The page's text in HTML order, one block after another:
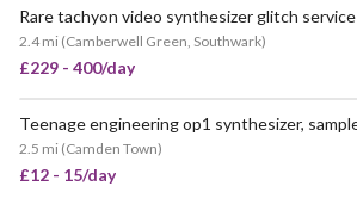
Rare tachyon video synthesizer glitch service
2.4 mi (Camberwell Green, Southwark)
£229 - 400/day
2.5 mi (Camden Town)
£12 - 15/day